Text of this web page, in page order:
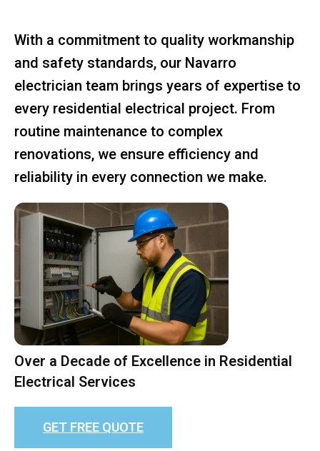
With a commitment to quality workmanship
and safety standards, our Navarro
electrician team brings years of expertise to
every residential electrical project. From
routine maintenance to complex
renovations, we ensure efficiency and
reliability in every connection we make.
Over a Decade of Excellence in Residential
Electrical Services
GET FREE QUOTE